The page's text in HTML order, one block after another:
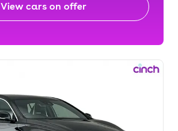
View cars on offer